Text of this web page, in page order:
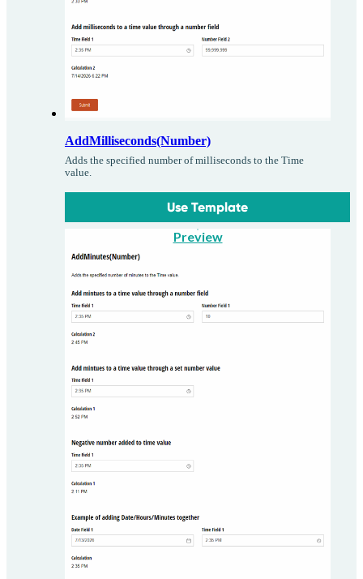
AddMilliseconds(Number)
Adds the specified number of milliseconds to the Time
value.
Use Template
Preview